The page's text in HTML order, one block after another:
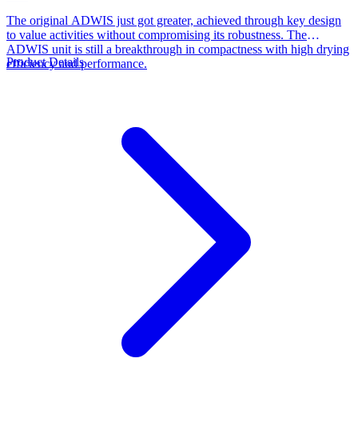
The original ADWIS just got greater, achieved through key design
to value activities without compromising its robustness. The
ADWIS unit is still a breakthrough in compactness with high drying
efficiency and performance.
Product Details